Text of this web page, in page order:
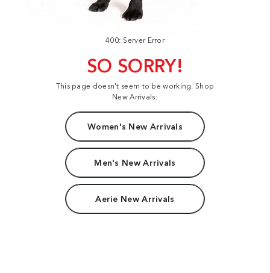
400: Server Error
SO SORRY!
This page doesn't seem to be working. Shop
New Arrivals:
Women's New Arrivals
Men's New Arrivals
Aerie New Arrivals